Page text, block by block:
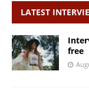
LATEST
free